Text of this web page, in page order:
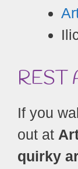
REST
If you
out at
quirky